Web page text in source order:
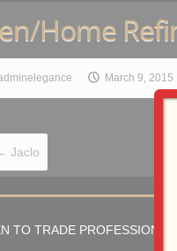
Home
March 9, 2015
Jaclo
TO TRADE PROFESSIONALS